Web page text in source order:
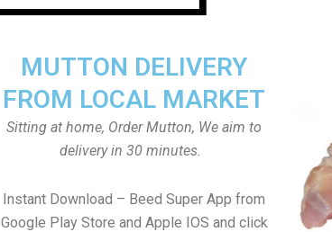
MUTTON DELIVERY
FROM LOCAL MARKET
Sitting at home, Order Mutton, We aim to
delivery in 30 minutes.
Instant Download – Beed Super App from
Google Play Store and Apple IOS and click